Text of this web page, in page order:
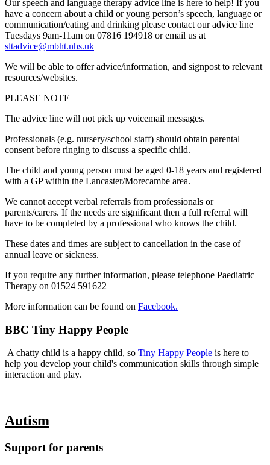
Our speech and language therapy advice line is here to help! If you
have a concern about a child or young person’s speech, language or
communication/eating and drinking please contact our advice line
Tuesdays 9am-11am on 07816 194918 or email us at
sltadvice@mbht.nhs.uk
We will be able to offer advice/information, and signpost to relevant
resources/websites.
PLEASE NOTE
The advice line will not pick up voicemail messages.
Professionals (e.g. nursery/school staff) should obtain parental
consent before ringing to discuss a specific child.
The child and young person must be aged 0-18 years and registered
with a GP within the Lancaster/Morecambe area.
We cannot accept verbal referrals from professionals or
parents/carers. If the needs are significant then a full referral will
have to be completed by a professional who knows the child.
These dates and times are subject to cancellation in the case of
annual leave or sickness.
If you require any further information, please telephone Paediatric
Therapy on 01524 591622
More information can be found on Facebook.
BBC Tiny Happy People
A chatty child is a happy child, so Tiny Happy People is here to
help you develop your child's communication skills through simple
interaction and play.
Autism
Support for parents